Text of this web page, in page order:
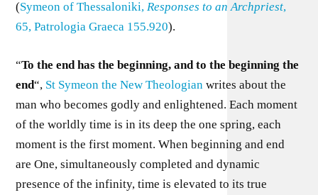
(Symeon of Thessaloniki,Responses to an Archpriest,
65, Patrologia Graeca 155.920).
“To the end has the beginning, and to the beginning the
end“, St Symeon the New Theologian writes about the
man who becomes godly and enlightened. Each moment
of the worldly time is in its deep the one spring, each
moment is the first moment. When beginning and end
are One, simultaneously completed and dynamic
presence of the infinity, time is elevated to its true